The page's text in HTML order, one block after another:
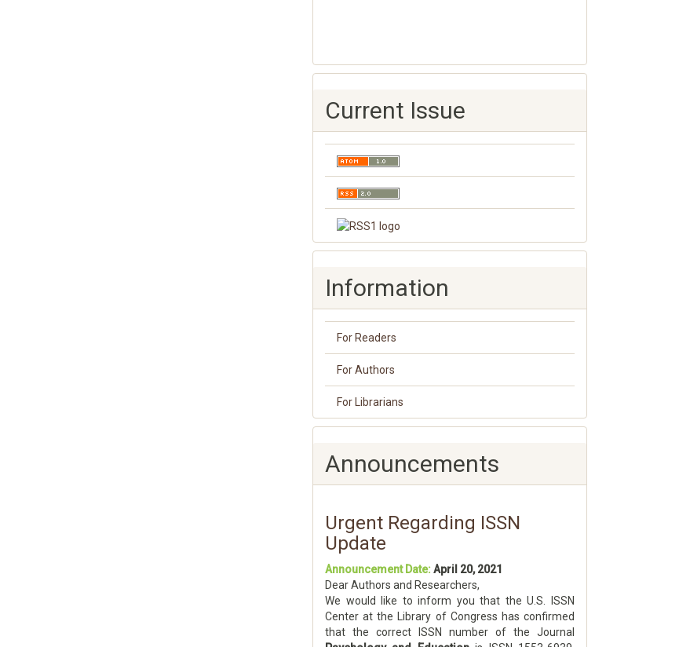
Current Issue
Information
For Readers
For Authors
For Librarians
Announcements
Urgent Regarding ISSN
Update
Announcement Date:April 20, 2021
Dear Authors and Researchers,
We would like to inform you that the U.S. ISSN
Center at the Library of Congress has confirmed
that the correct ISSN number of the Journal